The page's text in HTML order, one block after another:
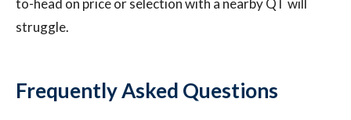
to-head on price or selection with a nearby QT will
struggle.
Frequently Asked Questions